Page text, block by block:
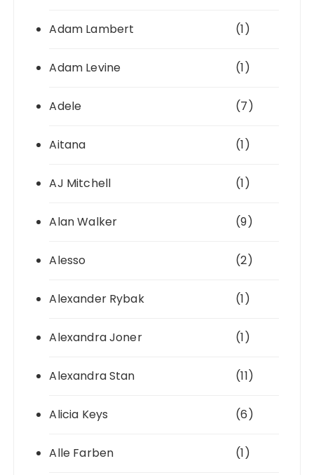
Adam Lambert (1)
Adam Levine (1)
Adele (7)
Aitana (1)
AJ Mitchell (1)
Alan Walker (9)
Alesso (2)
Alexander Rybak (1)
Alexandra Joner (1)
Alexandra Stan (11)
Alicia Keys (6)
Alle Farben (1)